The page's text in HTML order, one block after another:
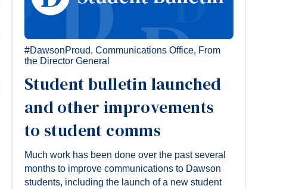
#DawsonProud, Communications Office, From
the Director General
Student bulletin launched
and other improvements
to student comms
Much work has been done over the past several
months to improve communications to Dawson
students, including the launch of a new student